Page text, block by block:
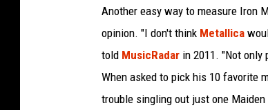
Another easy way to measure Iron
opinion. "I don't think Metallica
told MusicRadar in 2011. "Not
When asked to pick his 10 favorite
trouble singling out just one